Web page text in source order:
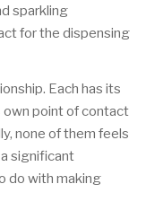
sparkling
for the dispensing
Each has its
own point of contact
none of them feels
significant
do with making